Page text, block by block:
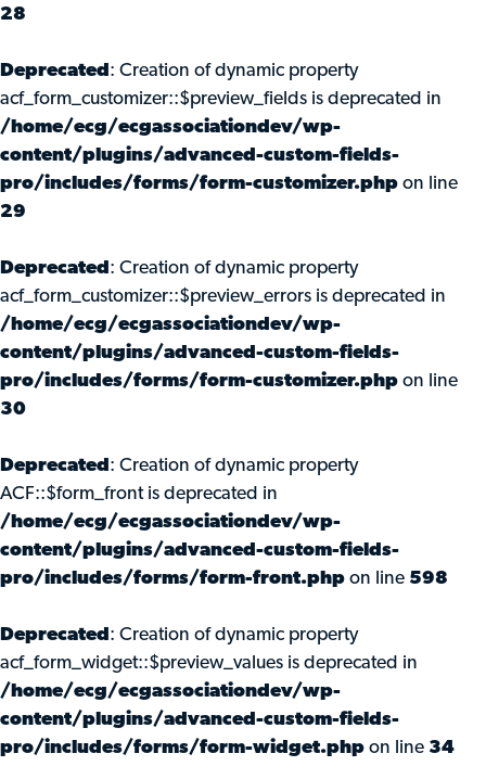
28
Deprecated : Creation of dynamic property
acf_form_customizer::$preview_fields is deprecated in
/home/ecg/ecgassociationdev/wp-
content/plugins/advanced-custom-fields-
pro/includes/forms/form-customizer.php on line
29
Deprecated : Creation of dynamic property
acf_form_customizer::$preview_errors is deprecated in
/home/ecg/ecgassociationdev/wp-
content/plugins/advanced-custom-fields-
pro/includes/forms/form-customizer.php on line
30
Deprecated : Creation of dynamic property
ACF::$form_front is deprecated in
/home/ecg/ecgassociationdev/wp-
content/plugins/advanced-custom-fields-
pro/includes/forms/form-front.php on line 598
Deprecated : Creation of dynamic property
acf_form_widget::$preview_values is deprecated in
/home/ecg/ecgassociationdev/wp-
content/plugins/advanced-custom-fields-
pro/includes/forms/form-widget.php on line 34